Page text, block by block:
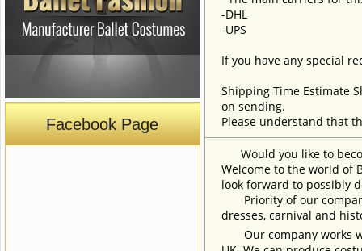
Facebook Page
-DHL
-UPS
If you have any special
Shipping Time Estimate
on sending.
Please understand that
Would you like to
Welcome to the world of
look forward to possibly
Priority of our
dresses, carnival and
Our company works